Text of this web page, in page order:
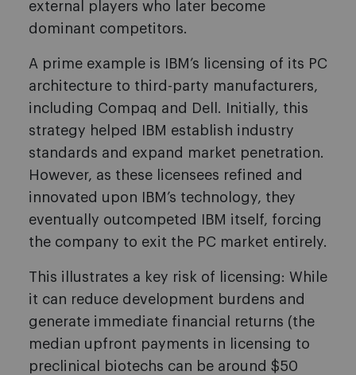
external players who later become
dominant competitors.
A prime example is IBM’s licensing of its PC
architecture to third-party manufacturers,
including Compaq and Dell. Initially, this
strategy helped IBM establish industry
standards and expand market penetration.
However, as these licensees refined and
innovated upon IBM’s technology, they
eventually outcompeted IBM itself, forcing
the company to exit the PC market entirely.
This illustrates a key risk of licensing: While
it can reduce development burdens and
generate immediate financial returns (the
median upfront payments in licensing to
preclinical biotechs can be around $50